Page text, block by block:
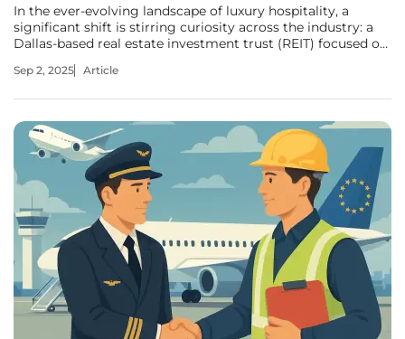
In the ever-evolving landscape of luxury hospitality, a
significant shift is stirring curiosity across the industry: a
Dallas-based real estate investment trust (REIT) focused on
raising eyebrows due to the firm's portfolio of iconic
Sep 2, 2025 Article